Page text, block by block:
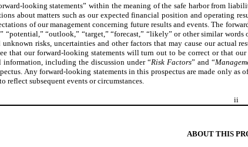
looking statements” within the meaning of the safe harbor from
about matters such as our expected financial position and operating
of our management concerning future results and events. The
“potential,” “outlook,” “target,” “forecast,” “likely” or other similar
risks, uncertainties and other factors that may cause our actual
that our forward-looking statements will turn out to be correct or that
including the discussion under “Risk Factors” and “
Any forward-looking statements in this prospectus are made only
subsequent events or circumstances.
ii
ABOUT THIS